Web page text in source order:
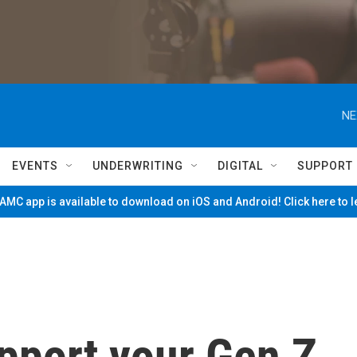
EVENTS UNDERWRITING DIGITAL SUPPORT
app is available to download on iOS and Android! Click here to